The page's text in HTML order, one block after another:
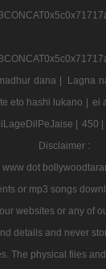
dana | Lagna
eto hashi lukano | ei
| 450 |
Disclaimer :
www dot
or mp3 songs
websites or any of
details and never
The physical files